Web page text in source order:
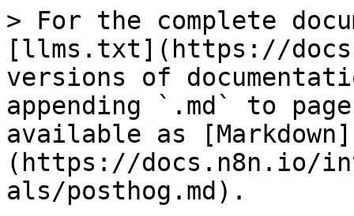
> For the complete
[llms.txt](https://
versions of
appending `.md` to
available as [Markdown]
(https://docs.n8n.io/
als/posthog.md).